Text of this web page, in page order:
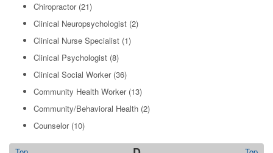
Chiropractor(21)
Clinical Neuropsychologist (2)
Clinical Nurse Specialist (1)
Clinical Psychologist (8)
Clinical Social Worker(36)
Community Health Worker(13)
Community/Behavioral Health (2)
Counselor(10)